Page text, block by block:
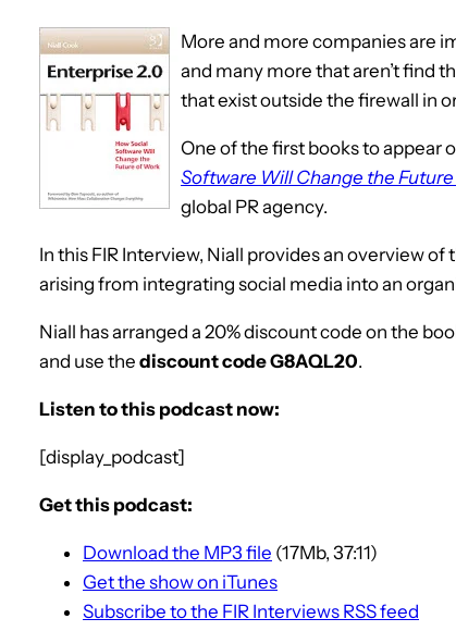
More and more companies are
and many more that aren’t find
that exist outside the firewall in
One of the first books to appear
Software Will Change the
global PR agency.
In this FIR Interview, Niall provides an overview
arising from integrating social media into an
Niall has arranged a 20% discount code on the
and use the discount code G8AQL20.
Listen to this podcast now:
[display_podcast]
Get this podcast:
Download the MP3 file (17Mb, 37:11)
Get the show on iTunes
Subscribe to the FIR Interviews RSS feed